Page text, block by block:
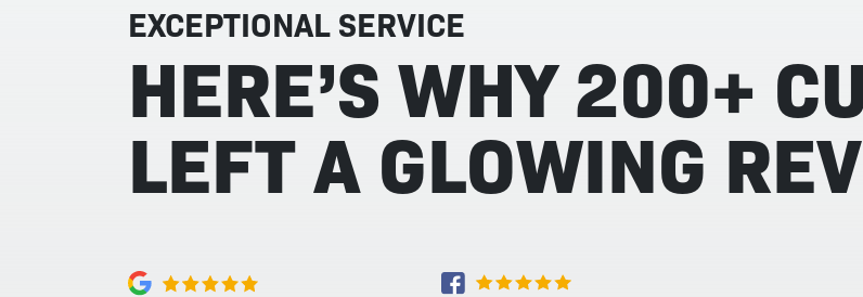
EXCEPTIONAL SERVICE
HERE’S WHY 200+
LEFT A GLOWING